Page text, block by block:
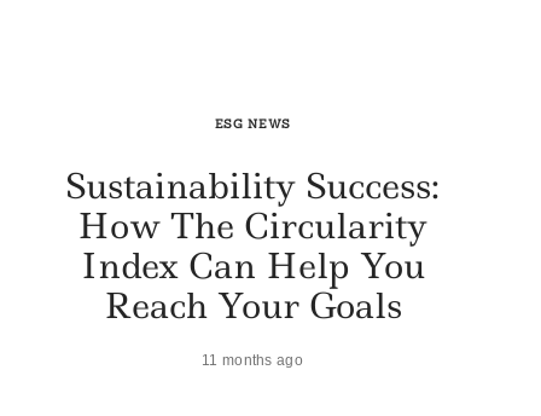
ESG NEWS
Sustainability Success:
How The Circularity
Index Can Help You
Reach Your Goals
11 months ago